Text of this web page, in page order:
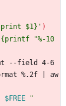
$1}' )
"%-10
--field 4-6
%.2f
aw
$FREE
"